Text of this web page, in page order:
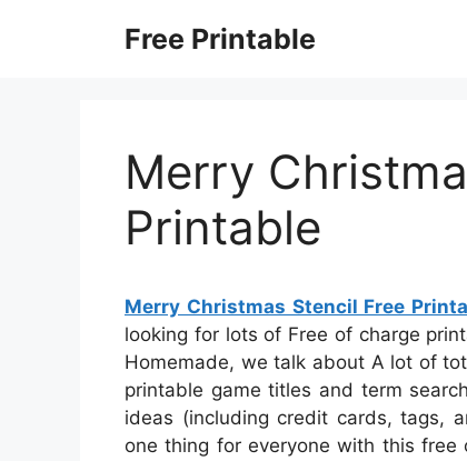
Free Printable
Merry
Printable
Merry Christmas Stencil Free
looking for lots of Free of charge
Homemade, we talk about A lot of
printable game titles and term
ideas (including credit cards, tags,
one thing for everyone with this